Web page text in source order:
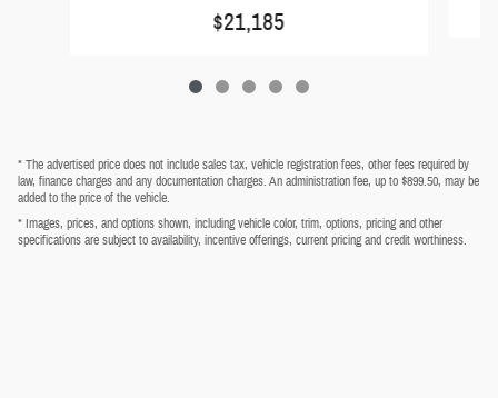
$21,185
* The advertised price does not include sales tax, vehicle registration fees, other fees required by
law, finance charges and any documentation charges. An administration fee, up to $899.50, may be
added to the price of the vehicle.
* Images, prices, and options shown, including vehicle color, trim, options, pricing and other
specifications are subject to availability, incentive offerings, current pricing and credit worthiness.